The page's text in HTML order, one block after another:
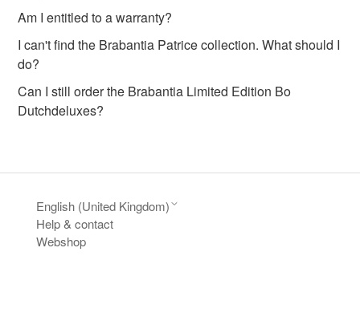
Am I entitled to a warranty?
I can't find the Brabantia Patrice collection. What should I
do?
Can I still order the Brabantia Limited Edition Bo
Dutchdeluxes?
English (United Kingdom)
Help & contact
Webshop